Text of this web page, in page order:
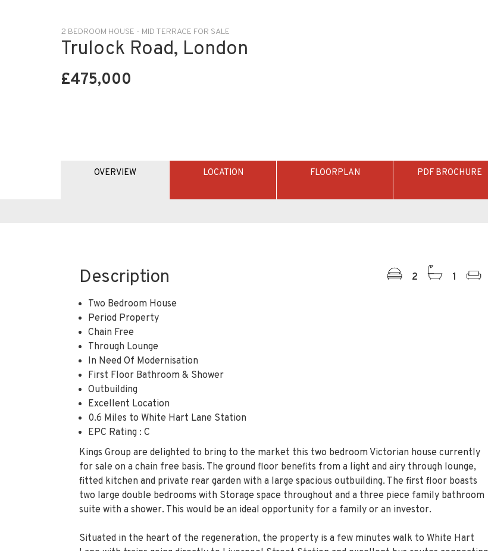
2 BEDROOM HOUSE - MID TERRACE FOR SALE
Trulock Road, London
£475,000
OVERVIEW LOCATION FLOORPLAN PDF BROCHURE
Description 2 1
Two Bedroom House
Period Property
Chain Free
Through Lounge
In Need Of Modernisation
First Floor Bathroom & Shower
Outbuilding
Excellent Location
0.6 Miles to White Hart Lane Station
EPC Rating : C
Kings Group are delighted to bring to the market this two bedroom Victorian house currently
for sale on a chain free basis. The ground floor benefits from a light and airy through lounge,
fitted kitchen and private rear garden with a large spacious outbuilding. The first floor boasts
two large double bedrooms with Storage space throughout and a three piece family bathroom
suite with a shower. This would be an ideal opportunity for a family or an investor.
Situated in the heart of the regeneration, the property is a few minutes walk to White Hart